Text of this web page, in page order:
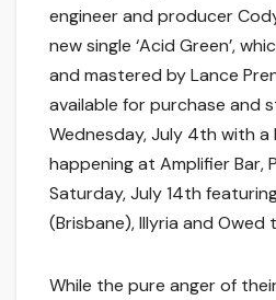
engineer and producer
new single ‘Acid Green’,
and mastered by Lance
available for purchase and
Wednesday, July 4th with
happening at Amplifier Bar,
Saturday, July 14th
(Brisbane), Illyria and Owed
While the pure anger of